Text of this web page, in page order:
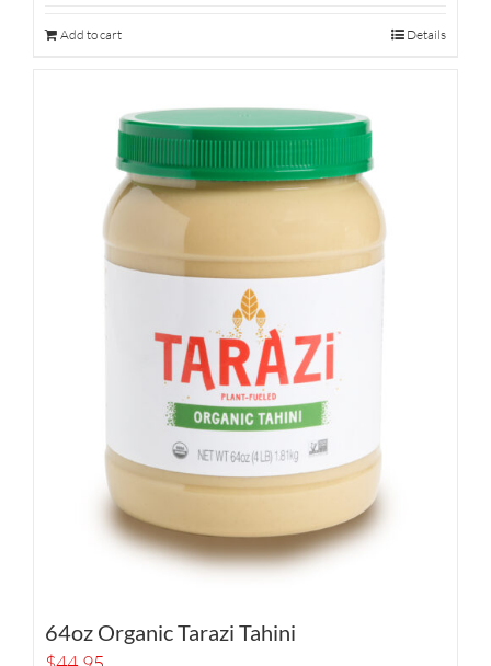
Add to cart Details
64oz Organic Tarazi Tahini